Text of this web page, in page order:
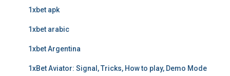
1xbet apk
1xbet arabic
1xbet Argentina
1xBet Aviator: Signal, Tricks, How to play, Demo Mode